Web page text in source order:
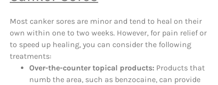
Most canker sores are minor and tend to heal on their
own within one to two weeks. However, for pain relief or
to speed up healing, you can consider the following
treatments:
Over-the-counter topical products: Products that
numb the area, such as benzocaine, can provide